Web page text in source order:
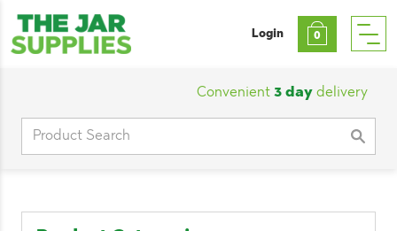
Login 0
Convenient3 daydelivery